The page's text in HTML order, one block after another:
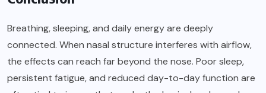
Breathing, sleeping, and daily energy are deeply
connected. When nasal structure interferes with airflow,
the effects can reach far beyond the nose. Poor sleep,
persistent fatigue, and reduced day-to-day function are